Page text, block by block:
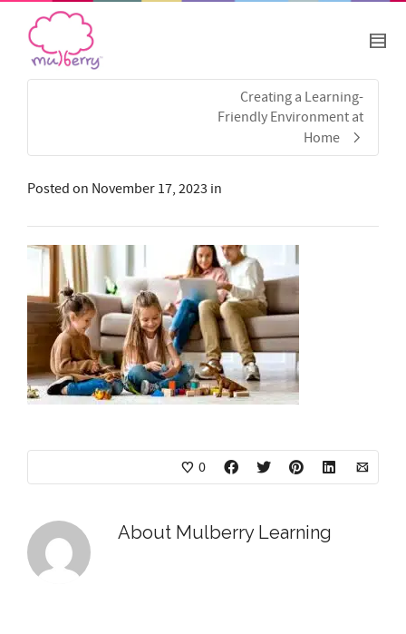
Creating a Learning-
Friendly Environment at
Home
Posted on November 17, 2023 in
0
About Mulberry Learning